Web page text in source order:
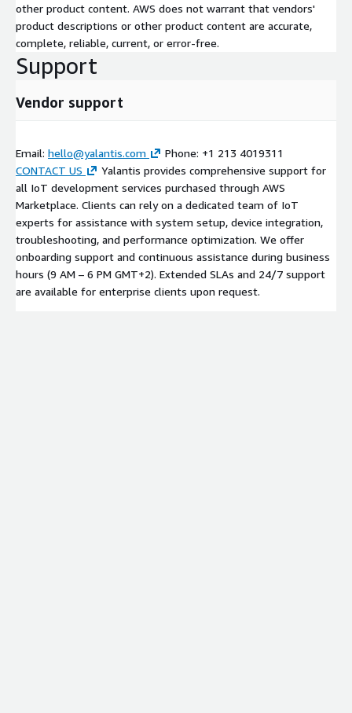
other product content. AWS does not warrant that vendors'
product descriptions or other product content are accurate,
complete, reliable, current, or error-free.
Support
Vendor support
Email: hello@yalantis.com
Phone: +1 213 4019311
CONTACT US
Yalantis provides comprehensive support for
all IoT development services purchased through AWS
Marketplace. Clients can rely on a dedicated team of IoT
experts for assistance with system setup, device integration,
troubleshooting, and performance optimization. We offer
onboarding support and continuous assistance during business
hours (9 AM – 6 PM GMT+2). Extended SLAs and 24/7 support
are available for enterprise clients upon request.